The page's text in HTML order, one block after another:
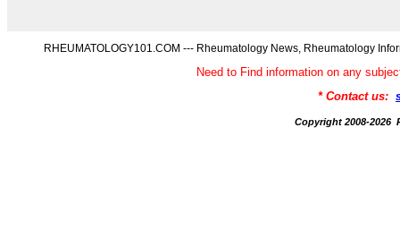
RHEUMATOLOGY101.COM --- Rheumatology News, Rheumatology
Need to Find information on any
* Contact us:
Copyright 2008-2026